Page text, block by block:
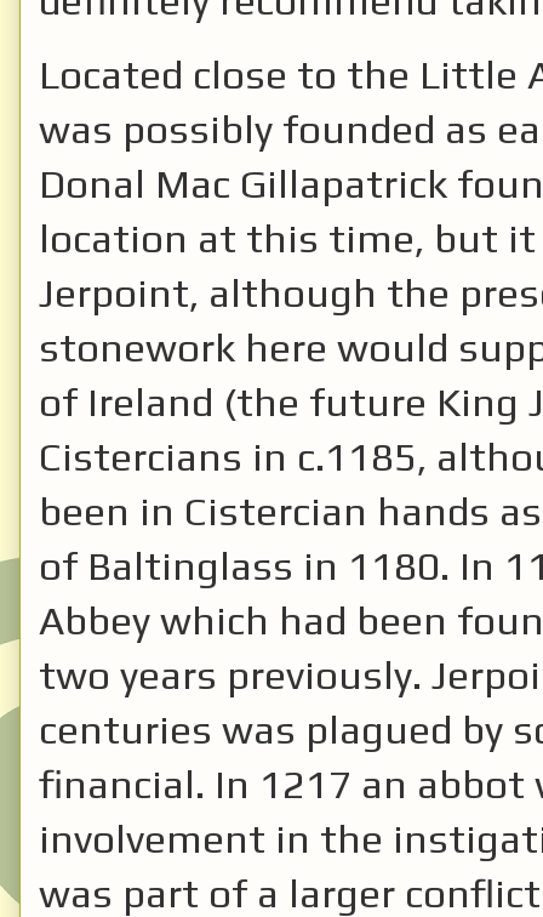
Located close to the Little
was possibly founded as
Donal Mac Gillapatrick
location at this time, but
Jerpoint, although the
stonework here would
of Ireland (the future King
Cistercians in c.1185,
been in Cistercian hands
of Baltinglass in 1180. In
Abbey which had been
two years previously.
centuries was plagued by
financial. In 1217 an
involvement in the
was part of a larger